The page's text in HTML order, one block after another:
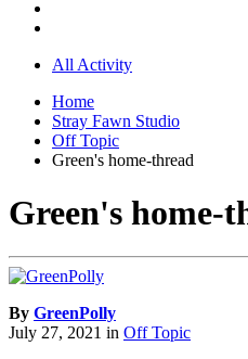
All Activity
Home
Stray Fawn Studio
Off Topic
Green's home-thread
Green's home-
By GreenPolly
July 27, 2021 in Off Topic